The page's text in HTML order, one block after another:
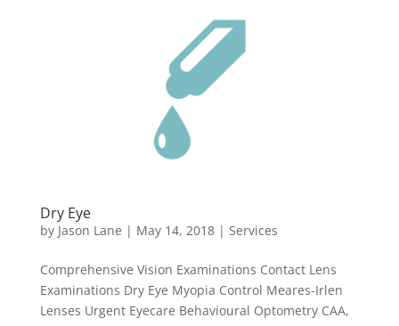
Dry Eye
by Jason Lane | May 14, 2018| Services
Comprehensive Vision Examinations Contact Lens
Examinations Dry Eye Myopia Control Meares-Irlen
Lenses Urgent Eyecare Behavioural Optometry CAA,